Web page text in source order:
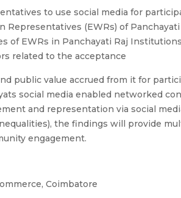
to use social media for
(EWRs) of
EWRs in Panchayati Raj
related to the acceptance
public value accrued from it for
social media enabled networked
and representation via social
the findings will provide
engagement.
Coimbatore